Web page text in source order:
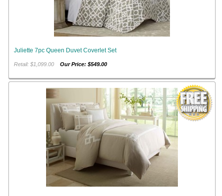
Juliette 7pc Queen Duvet Coverlet Set
Retail: $1,099.00Our Price: $549.00